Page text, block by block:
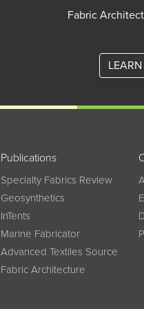
Fabric
Publications
Specialty Fabrics Review
Geosynthetics
InTents
Marine Fabricator
Advanced Textiles Source
Fabric Architecture